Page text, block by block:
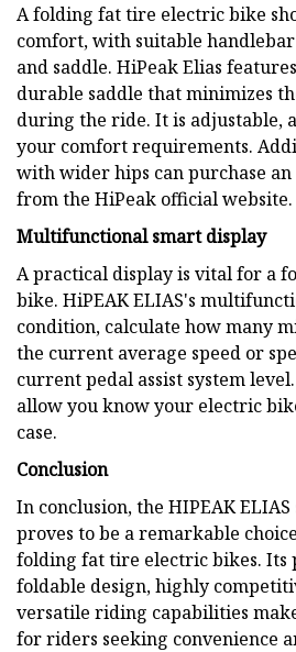
A folding fat tire electric bike
comfort, with suitable
and saddle. HiPeak Elias
durable saddle that minimizes
during the ride. It is adjustable,
your comfort requirements.
with wider hips can purchase an
from the HiPeak official website.
Multifunctional smart display
A practical display is vital for a
bike. HiPEAK ELIAS's
condition, calculate how many
the current average speed or
current pedal assist system
allow you know your electric
case.
Conclusion
In conclusion, the HIPEAK
proves to be a remarkable
folding fat tire electric bikes. Its
foldable design, highly
versatile riding capabilities
for riders seeking convenience